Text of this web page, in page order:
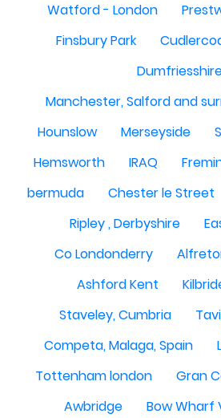
Watford - London
Finsbury Park
Manchester, Salford and
Hounslow
Merseyside
Hemsworth
IRAQ
bermuda
Chester le Street
Ripley , Derbyshire
Co Londonderry
Ashford Kent
Staveley, Cumbria
Competa, Malaga, Spain
Tottenham london
Gran
Awbridge
Bow Wharf